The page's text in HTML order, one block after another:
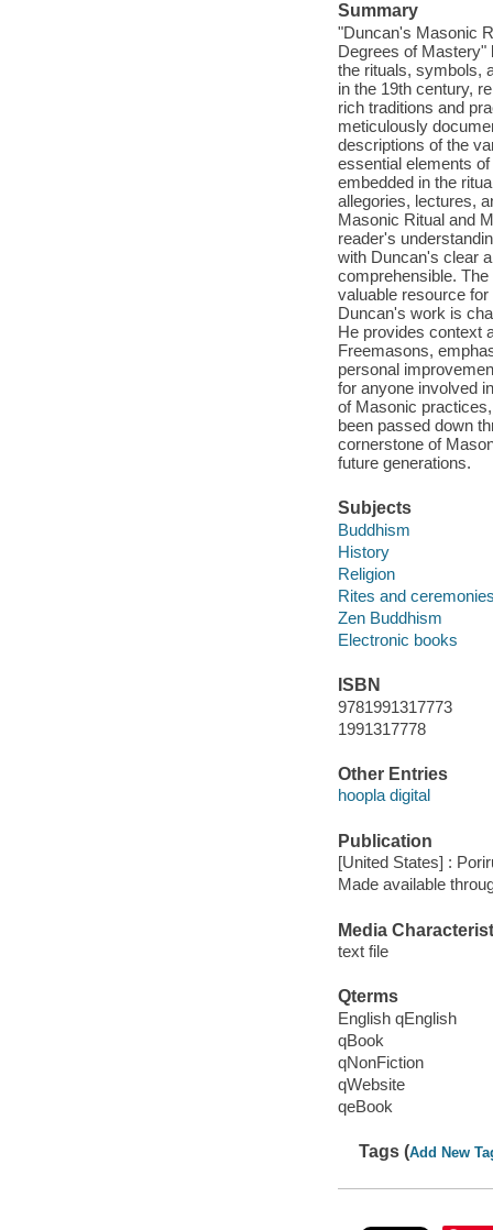
Summary
"Duncan's Masonic
Degrees of Mastery"
the rituals, symbols,
in the 19th century,
rich traditions and
meticulously
descriptions of the
essential elements
embedded in the
allegories, lectures,
Masonic Ritual and
reader's
with Duncan's clear
comprehensible.
valuable resource
Duncan's work is
He provides context
Freemasons,
personal
for anyone involved
of Masonic
been passed down
cornerstone of
future generations.
Subjects
Buddhism
History
Religion
Rites and
Zen Buddhism
Electronic books
ISBN
9781991317773
1991317778
Other Entries
hoopla digital
Publication
[United States] :
Made available
Media
text file
Qterms
English qEnglish
qBook
qNonFiction
qWebsite
qeBook
Tags (Add New